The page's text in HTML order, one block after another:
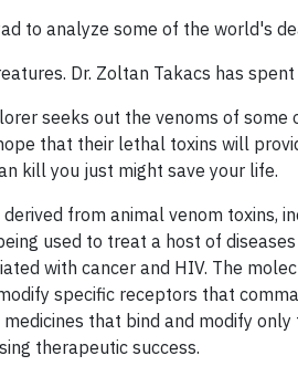
to analyze some of the world's
Dr. Zoltan Takacs has
seeks out the venoms of
that their lethal toxins will
kill you just might save your life.
from animal venom toxins,
used to treat a host of
with cancer and HIV. The
specific receptors that
that bind and modify
therapeutic success.